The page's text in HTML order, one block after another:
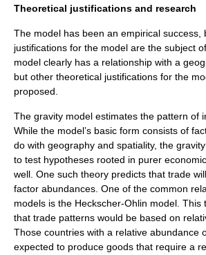
Theoretical justifications and research
The model has been an empirical success,
justifications for the model are the subject
model clearly has a relationship with a
but other theoretical justifications for the
proposed.
The gravity model estimates the pattern of
While the model’s basic form consists of
do with geography and spatiality, the
to test hypotheses rooted in purer
well. One such theory predicts that trade
factor abundances. One of the common
models is the Heckscher-Ohlin model .
that trade patterns would be based on
Those countries with a relative abundance
expected to produce goods that require a